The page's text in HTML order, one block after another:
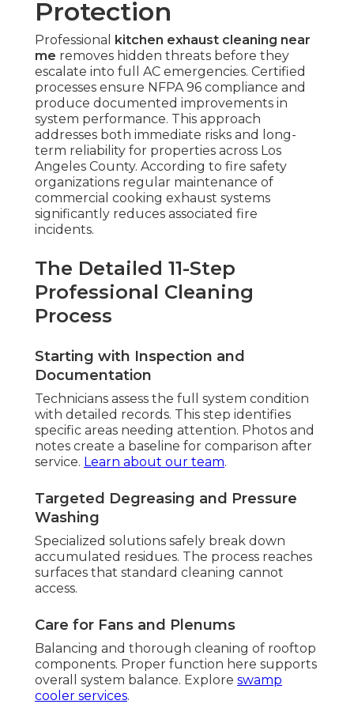
Protection
Professional
kitchen exhaust cleaning near
me removes hidden threats before they
escalate into full AC emergencies. Certified
processes ensure NFPA 96 compliance and
produce documented improvements in
system performance. This approach
addresses both immediate risks and long-
term reliability for properties across Los
Angeles County. According to fire safety
organizations regular maintenance of
commercial cooking exhaust systems
significantly reduces associated fire
incidents.
The Detailed 11-Step
Professional Cleaning
Process
Starting with Inspection and
Documentation
Technicians assess the full system condition
with detailed records. This step identifies
specific areas needing attention. Photos and
notes create a baseline for comparison after
service. Learn about our team.
Targeted Degreasing and Pressure
Washing
Specialized solutions safely break down
accumulated residues. The process reaches
surfaces that standard cleaning cannot
access.
Care for Fans and Plenums
Balancing and thorough cleaning of rooftop
components. Proper function here supports
overall system balance. Explore swamp
cooler services.